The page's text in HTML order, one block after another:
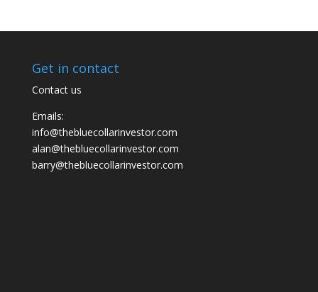
Get in contact
Contact us
Emails:
info@thebluecollarinvestor.com
alan@thebluecollarinvestor.com
barry@thebluecollarinvestor.com